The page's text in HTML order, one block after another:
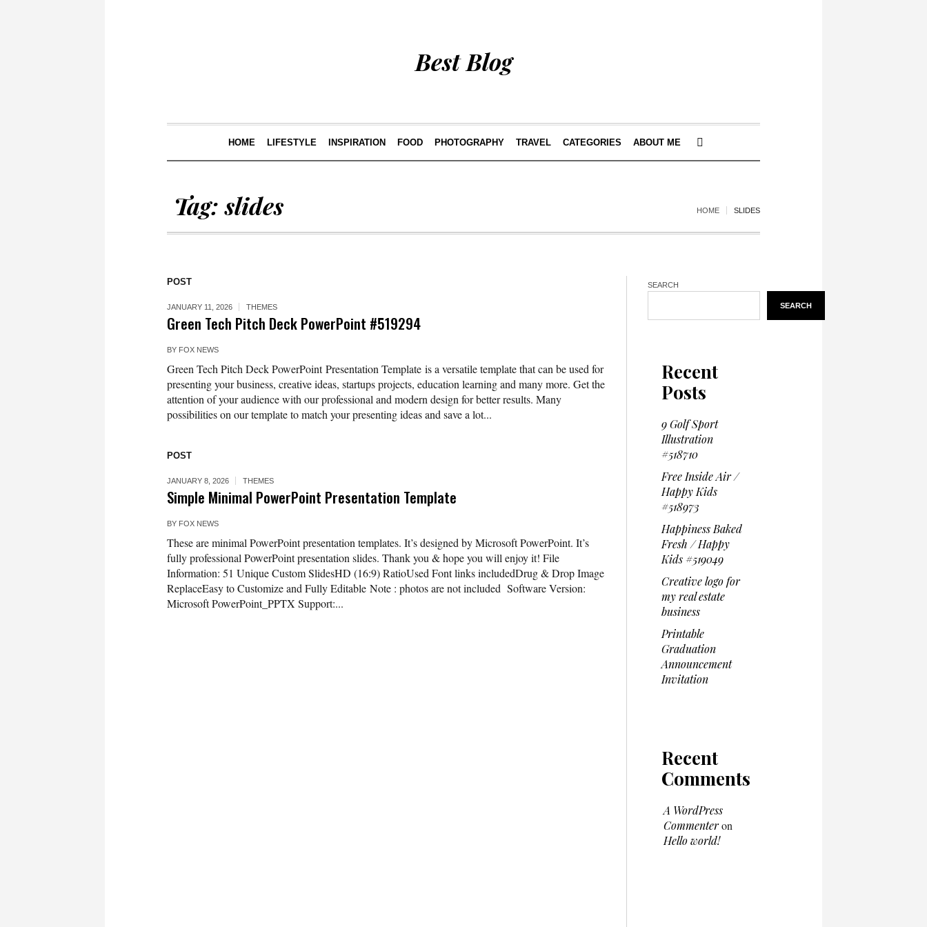
Best Blog
HOME LIFESTYLE INSPIRATION FOOD PHOTOGRAPHY TRAVEL CATEGORIES ABOUT ME
Tag:slides HOME SLIDES
POST
JANUARY 11, 2026 THEMES
Green Tech Pitch Deck PowerPoint #519294
BY FOX NEWS
Green Tech Pitch Deck PowerPoint Presentation Template is a versatile template that can be used for
presenting your business, creative ideas, startups projects, education learning and many more. Get the
attention of your audience with our professional and modern design for better results. Many
possibilities on our template to match your presenting ideas and save a lot...
POST
JANUARY 8, 2026 THEMES
Simple Minimal PowerPoint Presentation Template
BY FOX NEWS
These are minimal PowerPoint presentation templates. It’s designed by Microsoft PowerPoint. It’s
fully professional PowerPoint presentation slides. Thank you & hope you will enjoy it! File
Information: 51 Unique Custom SlidesHD (16:9) RatioUsed Font links includedDrug & Drop Image
ReplaceEasy to Customize and Fully Editable Note : photos are not included Software Version:
Microsoft PowerPoint_PPTX Support:...
SEARCH
SEARCH
Recent
Posts
9 Golf Sport
Illustration
#518710
Free Inside Air /
Happy Kids
#518973
Happiness Baked
Fresh / Happy
Kids #519049
Creative logo for
my real estate
business
Printable
Graduation
Announcement
Invitation
Recent
Comments
A WordPress
Commenteron
Hello world!